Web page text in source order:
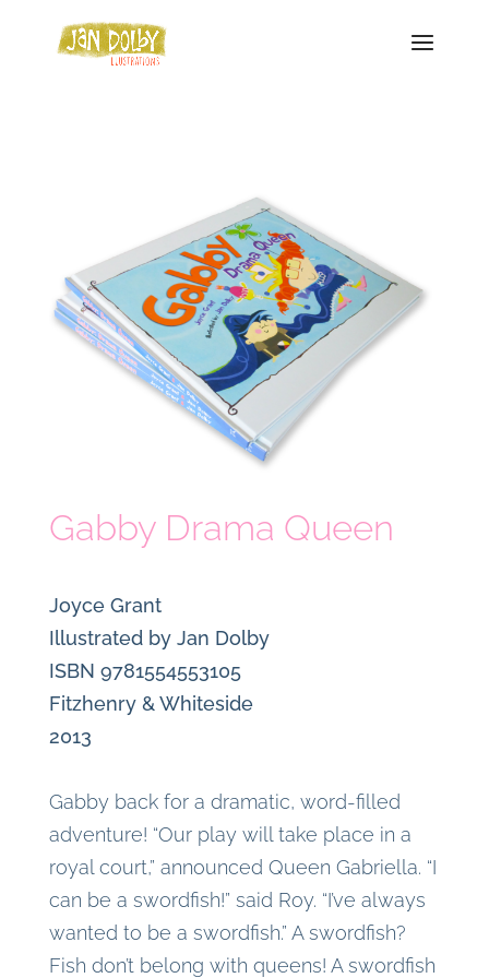
Gabby Drama Queen
Joyce Grant
Illustrated by Jan Dolby
ISBN 9781554553105
Fitzhenry & Whiteside
2013
Gabby back for a dramatic, word-filled
adventure! “Our play will take place in a
royal court,” announced Queen Gabriella. “I
can be a swordfish!” said Roy. “I’ve always
wanted to be a swordfish.” A swordfish?
Fish don’t belong with queens! A swordfish